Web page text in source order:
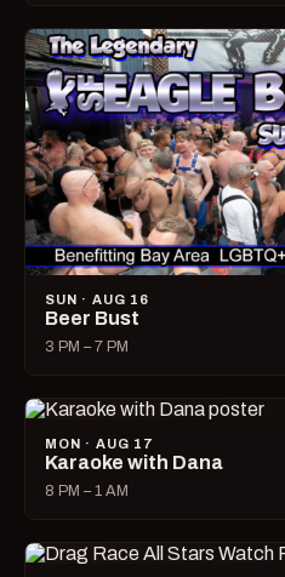
SUN · AUG 16
Beer Bust
3 PM – 7 PM
MON · AUG 17
Karaoke with Dana
8 PM – 1 AM